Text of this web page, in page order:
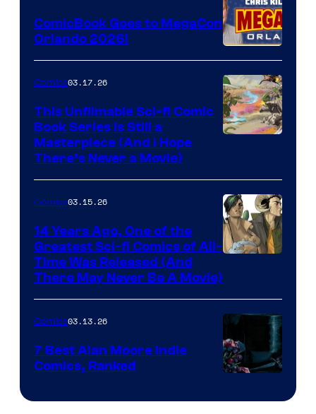
Switch
and
PlaySTation
4
on
a
Winner's
with
a
?
representing
winner.
ComicBook Goes to MegaCon
Orlando 2026!
of
Image
Comics
Comics03.17.26
This Unfilmable Sci-fi Comic
Book Series Is Still a
Masterpiece (And I Hope
There’s Never a Movie)
Courtesy
of
Image
Comics
Comics03.15.26
14 Years Ago, One of the
Greatest Sci-fi Comics of All-
Time Was Released (And
There May Never Be A Movie)
Courtesy
Comics03.13.26
7 Best Alan Moore Indie
Comics, Ranked